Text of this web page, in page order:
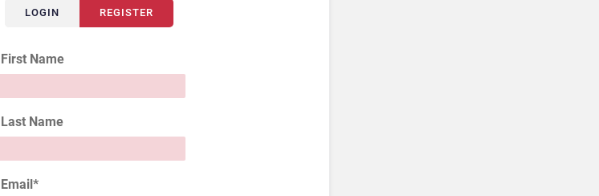
LOGIN REGISTER
First Name
Last Name
Email*